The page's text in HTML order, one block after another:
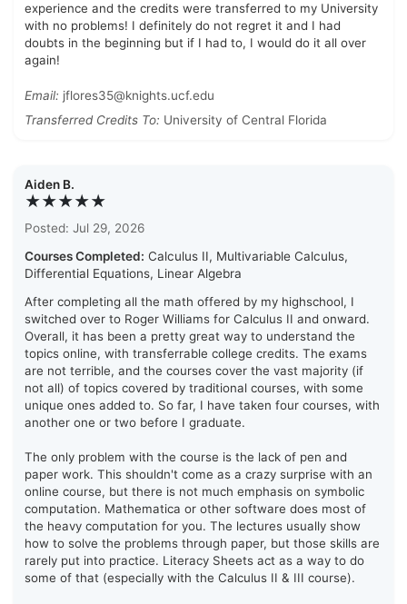
experience and the credits were transferred to my University
with no problems! I definitely do not regret it and I had
doubts in the beginning but if I had to, I would do it all over
again!
Email: jflores35@knights.ucf.edu
Transferred Credits To: University of Central Florida
Aiden B.
★★★★★
Posted: Jul 29, 2026
Courses Completed: Calculus II, Multivariable Calculus,
Differential Equations, Linear Algebra
After completing all the math offered by my highschool, I
switched over to Roger Williams for Calculus II and onward.
Overall, it has been a pretty great way to understand the
topics online, with transferrable college credits. The exams
are not terrible, and the courses cover the vast majority (if
not all) of topics covered by traditional courses, with some
unique ones added to. So far, I have taken four courses, with
another one or two before I graduate.
The only problem with the course is the lack of pen and
paper work. This shouldn't come as a crazy surprise with an
online course, but there is not much emphasis on symbolic
computation. Mathematica or other software does most of
the heavy computation for you. The lectures usually show
how to solve the problems through paper, but those skills are
rarely put into practice. Literacy Sheets act as a way to do
some of that (especially with the Calculus II & III course).